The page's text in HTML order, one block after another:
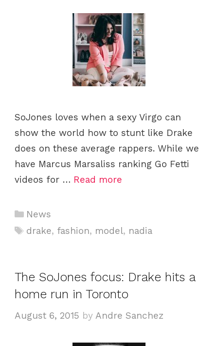
SoJones loves when a sexy Virgo can
show the world how to stunt like Drake
does on these average rappers. While we
have Marcus Marsaliss ranking Go Fetti
videos for … Read more
C
a
o
r
e
News
T
drake, fashion, model, nadia
The SoJones focus: Drake hits a
home run in Toronto
August 6, 2015 by Andre Sanchez